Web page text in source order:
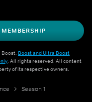
Boost. Boost and Ultra Boost
. All rights reserved. All content
of its respective owners.
Season 1